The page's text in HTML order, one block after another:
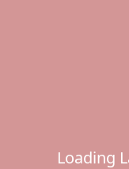
Loading